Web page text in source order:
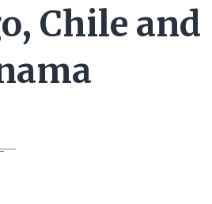
Chile and